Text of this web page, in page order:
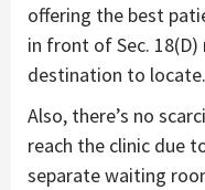
offering the best
in front of Sec.
destination to locate.
Also, there’s no
reach the clinic due
separate waiting